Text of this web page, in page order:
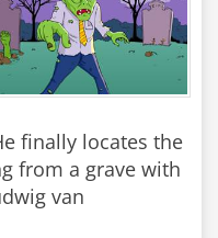
finally locates the
from a grave with
van